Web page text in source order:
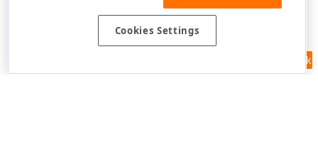
Feedback
Cookies Settings